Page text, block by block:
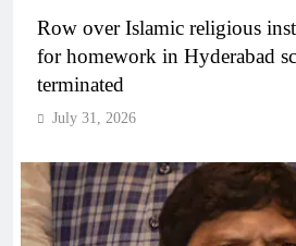
Row over Islamic religious
for homework in Hyderabad
terminated
July 31, 2026